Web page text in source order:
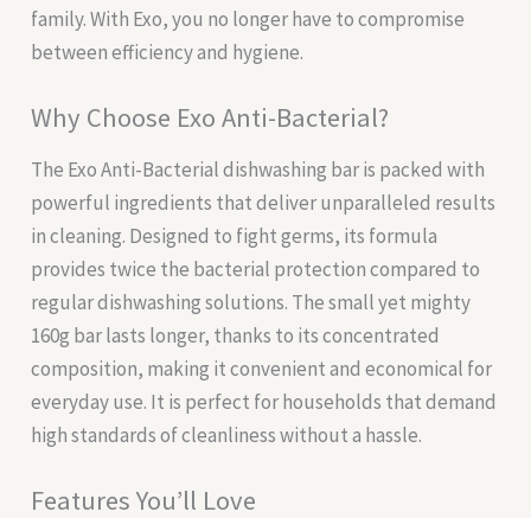
family. With Exo, you no longer have to compromise
between efficiency and hygiene.
Why Choose Exo Anti-Bacterial?
The Exo Anti-Bacterial dishwashing bar is packed with
powerful ingredients that deliver unparalleled results
in cleaning. Designed to fight germs, its formula
provides twice the bacterial protection compared to
regular dishwashing solutions. The small yet mighty
160g bar lasts longer, thanks to its concentrated
composition, making it convenient and economical for
everyday use. It is perfect for households that demand
high standards of cleanliness without a hassle.
Features You’ll Love